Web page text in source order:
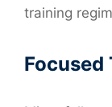
training
Focused